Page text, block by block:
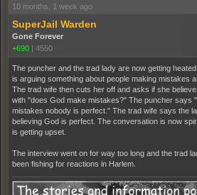
10 months, 1 week ago
SuperJail Warden
Gone Forever
+690 | 4550
The puncher and the trad lady are now getting
is arguing something about people making mistakes
The trad wife then cuts her off and asks if she
with "does God make mistakes?" The puncher says
mistakes nobody is perfect." The trad wife says the
believing God is perfect. The conversation is now
is getting upset.
The interview went on for way too long and the trad
been fishing for reactions in Harlem.